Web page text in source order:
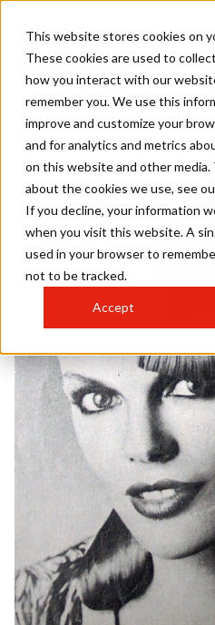
This website stores cookies on
These cookies are used to
how you interact with our
remember you. We use this
improve and customize your
and for analytics and metrics
on this website and other
about the cookies we use, see
If you decline, your information
when you visit this website. A
used in your browser to
not to be tracked.
Accept